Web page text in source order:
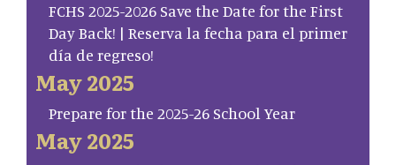
FCHS 2025-2026 Save the Date for the First
Day Back! | Reserva la fecha para el primer
día de regreso!
May 2025
Prepare for the 2025-26 School Year
May 2025